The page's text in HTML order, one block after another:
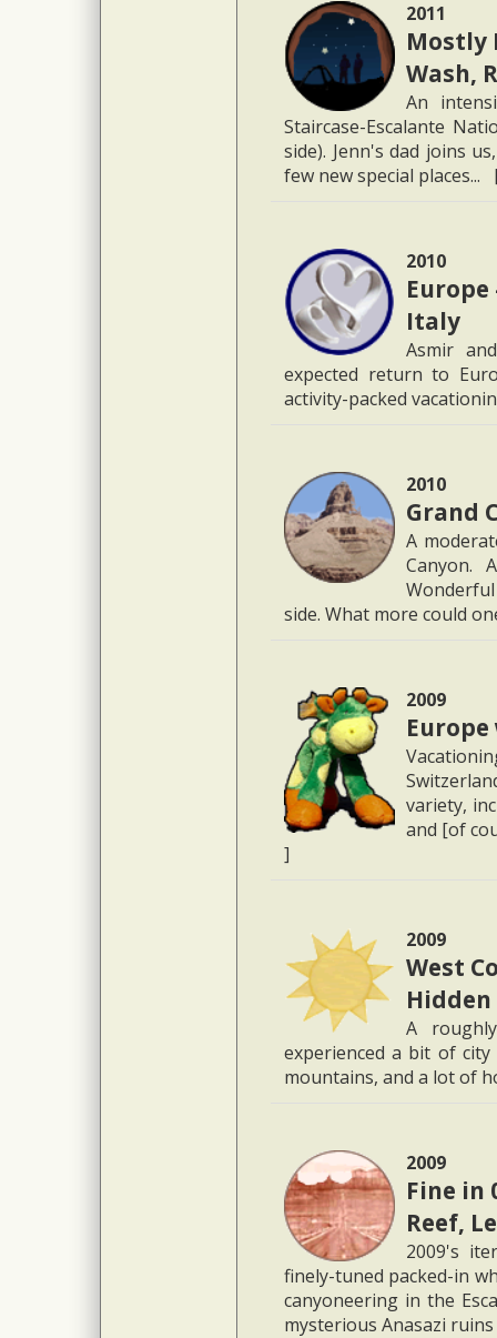
2011
Mostly
Wash,
An
Staircase-Escalante
side). Jenn's dad joins
few new special
2010
Italy
Asmir
expected return to
activity-packed
2010
Grand
A
Canyon.
side. What more could
2009
variety,
and [of
]
2009
West
Hidden
A
experienced a bit of
mountains, and a lot of
2009
Fine in
Reef,
2009's
finely-tuned packed-in
canyoneering in the
mysterious Anasazi